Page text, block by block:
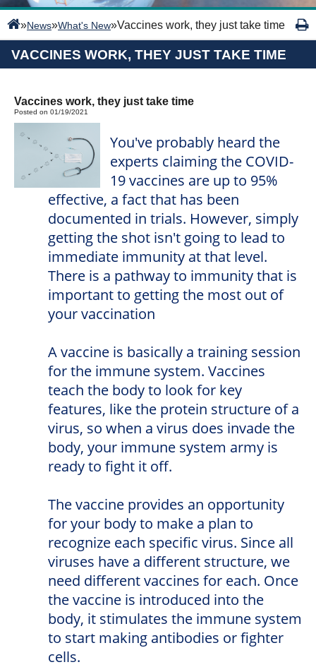
»News»What's New»Vaccines work, they just take time
VACCINES WORK, THEY JUST TAKE TIME
Vaccines work, they just take time
Posted on 01/19/2021
You've probably heard the
experts claiming the COVID-
19 vaccines are up to 95%
effective, a fact that has been
documented in trials. However, simply
getting the shot isn't going to lead to
immediate immunity at that level.
There is a pathway to immunity that is
important to getting the most out of
your vaccination
A vaccine is basically a training session
for the immune system. Vaccines
teach the body to look for key
features, like the protein structure of a
virus, so when a virus does invade the
body, your immune system army is
ready to fight it off.
The vaccine provides an opportunity
for your body to make a plan to
recognize each specific virus. Since all
viruses have a different structure, we
need different vaccines for each. Once
the vaccine is introduced into the
body, it stimulates the immune system
to start making antibodies or fighter
cells.